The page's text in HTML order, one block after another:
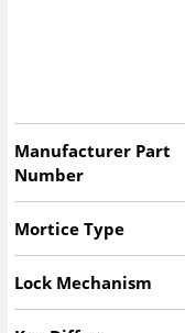
Manufacturer Part
Number
Mortice Type
Lock Mechanism